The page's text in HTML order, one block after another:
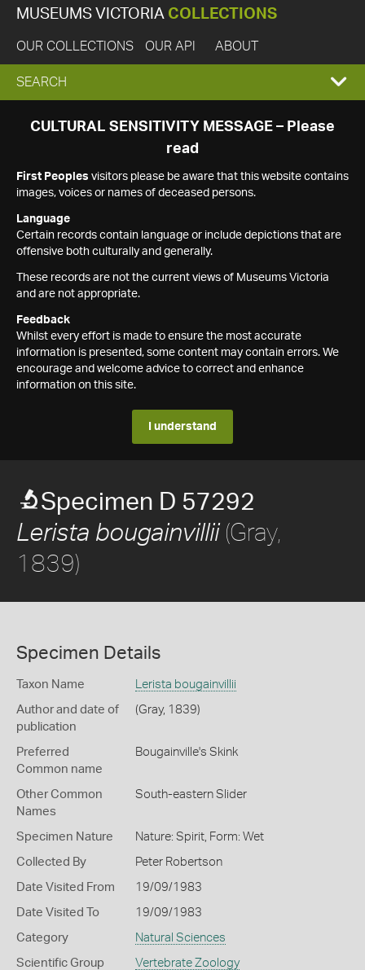
MUSEUMS VICTORIA COLLECTIONS
OUR COLLECTIONS OUR API ABOUT
EXPAND
SEARCH
SEARCH
CULTURAL SENSITIVITY MESSAGE – Please
read
First Peoples visitors please be aware that this website contains
images, voices or names of deceased persons.
Language
Certain records contain language or include depictions that are
offensive both culturally and generally.
These records are not the current views of Museums Victoria
and are not appropriate.
Feedback
Whilst every effort is made to ensure the most accurate
information is presented, some content may contain errors. We
encourage and welcome advice to correct and enhance
information on this site.
I understand
Specimen D 57292
Lerista bougainvillii(Gray,
1839)
Specimen Details
Taxon Name Lerista bougainvillii
Author and date of
publication
(Gray, 1839)
Preferred
Common name
Bougainville's Skink
Other Common
Names
South-eastern Slider
Specimen Nature Nature: Spirit, Form: Wet
Collected By Peter Robertson
Date Visited From 19/09/1983
Date Visited To 19/09/1983
Category Natural Sciences
Scientific Group Vertebrate Zoology